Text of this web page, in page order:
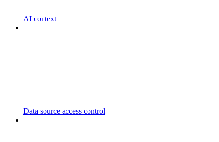
AI context
Data source access control